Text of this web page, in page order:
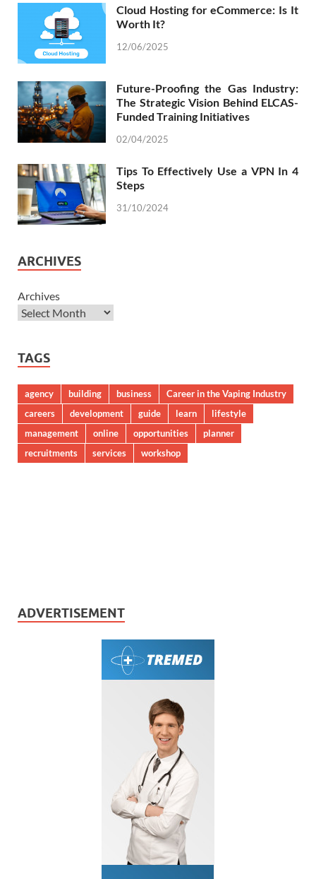
Cloud Hosting for eCommerce: Is It
Worth It?
12/06/2025
Future-Proofing the Gas Industry:
The Strategic Vision Behind ELCAS-
Funded Training Initiatives
02/04/2025
Tips To Effectively Use a VPN In 4
Steps
31/10/2024
ARCHIVES
Archives
TAGS
agency building business
Career in the Vaping Industry
careers
development guide learn
lifestyle
management
online opportunities
planner
recruitments
services workshop
ADVERTISEMENT